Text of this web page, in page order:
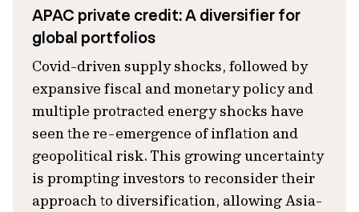
APAC private credit: A diversifier for
global portfolios
Covid-driven supply shocks, followed by
expansive fiscal and monetary policy and
multiple protracted energy shocks have
seen the re-emergence of inflation and
geopolitical risk. This growing uncertainty
is prompting investors to reconsider their
approach to diversification, allowing Asia-